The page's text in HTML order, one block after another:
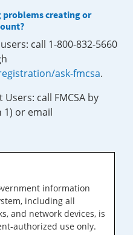
problems creating or
call 1-800-832-5660
ask-fmcsa.
call FMCSA by
1) or email
information
including all
and network devices, is
authorized use only.